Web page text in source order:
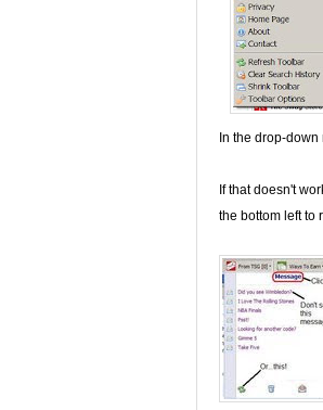
In the drop-
If that doesn't
the bottom left to